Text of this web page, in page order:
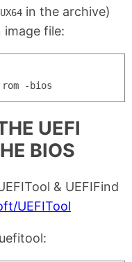
in the archive)
image file:
UEFI
BIOS
& UEFIFind
UEFITool